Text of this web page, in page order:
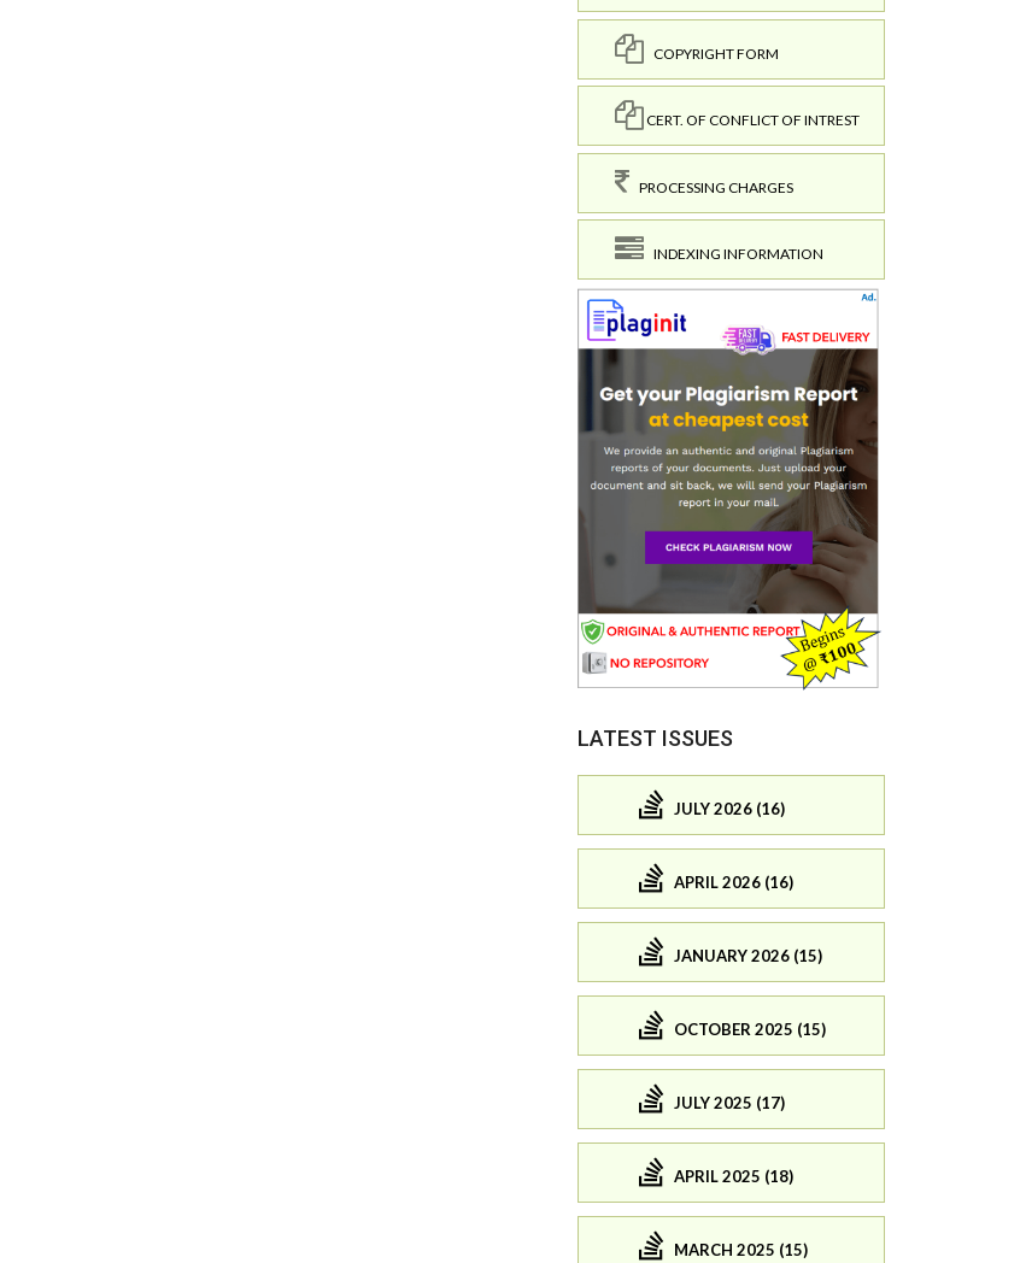
COPYRIGHT FORM
CERT. OF CONFLICT OF INTREST
PROCESSING CHARGES
INDEXING INFORMATION
LATEST ISSUES
JULY 2026 (16)
APRIL 2026 (16)
JANUARY 2026 (15)
OCTOBER 2025 (15)
JULY 2025 (17)
APRIL 2025 (18)
MARCH 2025 (15)